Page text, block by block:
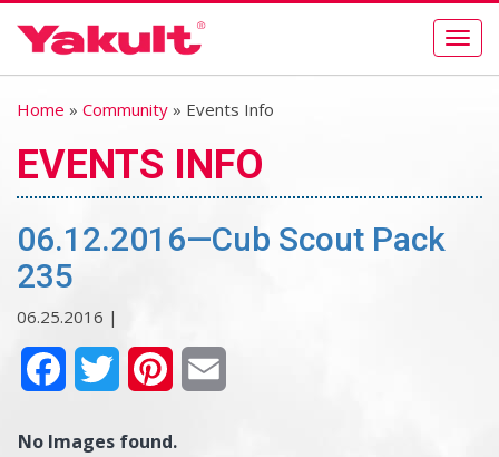
Home » Community » Events Info
EVENTS INFO
06.12.2016—Cub Scout Pack
235
06.25.2016 |
FacebookTwitter Pinterest
No Images found.